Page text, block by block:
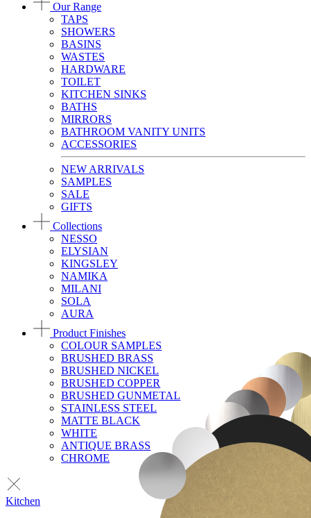
Our Range
TAPS
SHOWERS
BASINS
WASTES
HARDWARE
TOILET
KITCHEN SINKS
BATHS
MIRRORS
BATHROOM VANITY UNITS
ACCESSORIES
NEW ARRIVALS
SAMPLES
SALE
GIFTS
Collections
NESSO
ELYSIAN
KINGSLEY
NAMIKA
MILANI
SOLA
AURA
Product Finishes
COLOUR SAMPLES
BRUSHED BRASS
BRUSHED NICKEL
BRUSHED COPPER
BRUSHED GUNMETAL
STAINLESS STEEL
MATTE BLACK
WHITE
ANTIQUE BRASS
CHROME
Kitchen